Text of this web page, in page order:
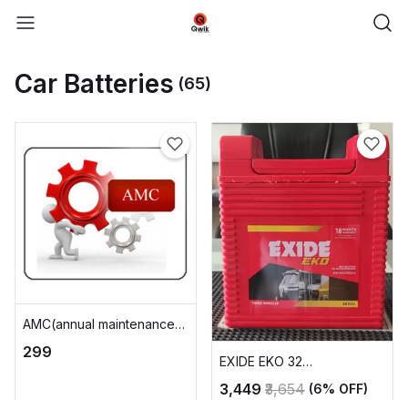
Car Batteries (65)
AMC(annual maintenance
₹299
EXIDE EKO 32
AUTOMOTIVE BATTERY
₹3,449 ₹3,654 (6% OFF)